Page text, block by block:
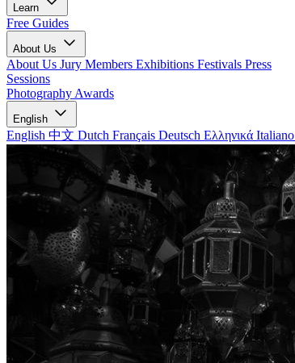
Learn
Free Guides
About Us
About Us Jury Members Exhibitions Festivals Press
Sessions
Photography Awards
English
English 中文 Dutch Français Deutsch Ελληνικά Italiano